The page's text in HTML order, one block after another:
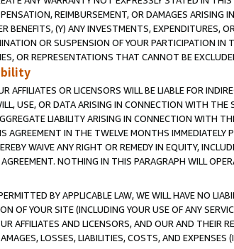
REIMBURSEMENT, OR DAMAGES
BENEFITS, (Y) ANY INVESTMENTS, EXPENDITURES,
OR SUSPENSION OF YOUR PARTICIPATION
OR REPRESENTATIONS THAT CANNOT BE
AFFILIATES OR LICENSORS WILL BE LIABLE FOR
USE, OR DATA ARISING IN CONNECTION WITH THE
LIABILITY ARISING IN CONNECTION WITH
AGREEMENT IN THE TWELVE MONTHS
WAIVE ANY RIGHT OR REMEDY IN EQUITY,
NOTHING IN THIS PARAGRAPH WILL
BY APPLICABLE LAW, WE WILL HAVE NO
OF YOUR SITE (INCLUDING YOUR USE OF ANY
AFFILIATES AND LICENSORS, AND OUR AND THEIR
LOSSES, LIABILITIES, COSTS, AND